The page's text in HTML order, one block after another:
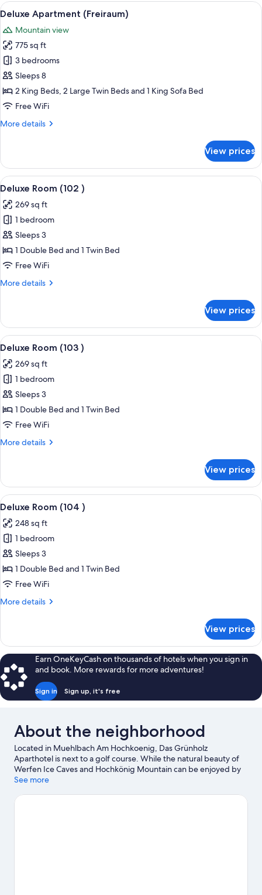
View
all
photos
for
Deluxe
Apartment
(Freiraum)
A living room with a grey sofa, two
8
Deluxe Apartment (Freiraum)
Mountain view
775 sq ft
3 bedrooms
Sleeps 8
2 King Beds, 2 Large Twin Beds and 1 King Sofa Bed
Free WiFi
More details
More
Apartment
(Freiraum)
View prices
View
all
photos
for
Deluxe
Room
(102
A neatly made bed with a variety of
5
Deluxe Room (102 )
269 sq ft
1 bedroom
Sleeps 3
1 Double Bed and 1 Twin Bed
Free WiFi
More details
More
Room
(102
)
View prices
View
all
photos
for
Deluxe
Room
(103
Premium bedding, laptop
4
Deluxe Room (103 )
269 sq ft
1 bedroom
Sleeps 3
1 Double Bed and 1 Twin Bed
Free WiFi
More details
More
Room
(103
)
View prices
View
all
photos
for
Deluxe
Room
(104
A neatly made bed with a variety of
4
Deluxe Room (104 )
248 sq ft
1 bedroom
Sleeps 3
1 Double Bed and 1 Twin Bed
Free WiFi
More details
More
Room
(104
)
View prices
Earn OneKeyCash on thousands of hotels when you sign in
and book. More rewards for more adventures!
Sign in Sign up, it's free
About the neighborhood
Located in Muehlbach Am Hochkoenig, Das Grünholz
Aparthotel is next to a golf course. While the natural beauty of
Werfen Ice Caves and Hochkönig Mountain can be enjoyed by
anyone, those looking for an activity can check out Hochkoenig
Park are two other places to visit that come recommended. Take
See more